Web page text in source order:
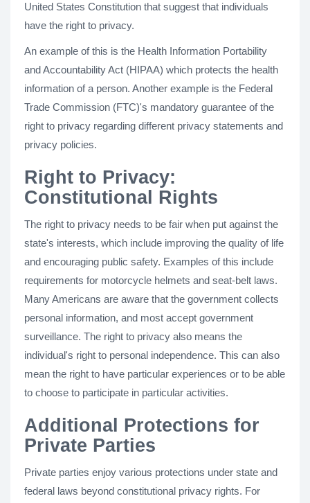
United States Constitution that suggest that individuals
have the right to privacy.
An example of this is the Health Information Portability
and Accountability Act (HIPAA) which protects the health
information of a person. Another example is the Federal
Trade Commission (FTC)'s mandatory guarantee of the
right to privacy regarding different privacy statements and
privacy policies.
Right to Privacy:
Constitutional Rights
The right to privacy needs to be fair when put against the
state's interests, which include improving the quality of life
and encouraging public safety. Examples of this include
requirements for motorcycle helmets and seat-belt laws.
Many Americans are aware that the government collects
personal information, and most accept government
surveillance. The right to privacy also means the
individual's right to personal independence. This can also
mean the right to have particular experiences or to be able
to choose to participate in particular activities.
Additional Protections for
Private Parties
Private parties enjoy various protections under state and
federal laws beyond constitutional privacy rights. For